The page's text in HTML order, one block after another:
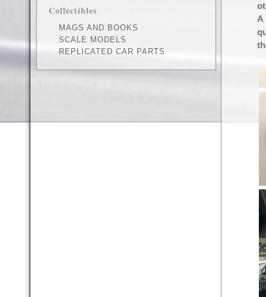
Collectibles
MAGS AND BOOKS
SCALE MODELS
REPLICATED CAR PARTS
A